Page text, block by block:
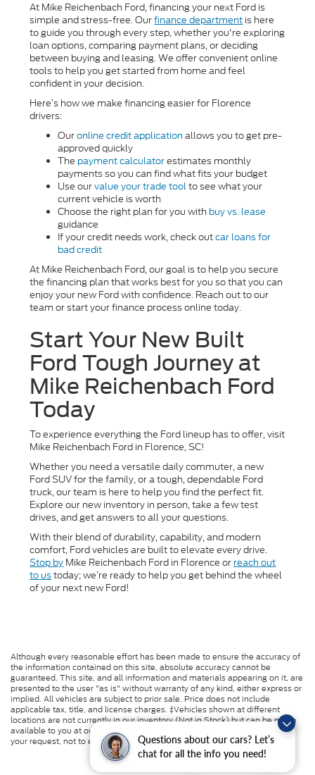
Questions about our cars? Let’s
chat for all the info you need!
At Mike Reichenbach Ford, financing your next Ford is
simple and stress-free. Ourfinance department is here
to guide you through every step, whether you're exploring
loan options, comparing payment plans, or deciding
between buying and leasing. We offer convenient online
tools to help you get started from home and feel
confident in your decision.
Here’s how we make financing easier for Florence
drivers:
Ouronline credit applicationallows you to get pre-
approved quickly
The payment calculatorestimates monthly
payments so you can find what fits your budget
Use ourvalue your trade toolto see what your
current vehicle is worth
Choose the right plan for you with buy vs. lease
guidance
If your credit needs work, check outcar loans for
bad credit
At Mike Reichenbach Ford, our goal is to help you secure
the financing plan that works best for you so that you can
enjoy your new Ford with confidence. Reach out to our
team or start your finance process online today.
Start Your New Built
Ford Tough Journey at
Mike Reichenbach Ford
Today
To experience everything the Ford lineup has to offer, visit
Mike Reichenbach Ford in Florence, SC!
Whether you need a versatile daily commuter, a new
Ford SUV for the family, or a tough, dependable Ford
truck, our team is here to help you find the perfect fit.
Explore our new inventory in person, take a few test
drives, and get answers to all your questions.
With their blend of durability, capability, and modern
comfort, Ford vehicles are built to elevate every drive.
Stop by Mike Reichenbach Ford in Florence or reach out
to ustoday; we’re ready to help you get behind the wheel
of your next new Ford!
Although every reasonable effort has been made to ensure the accuracy of
the information contained on this site, absolute accuracy cannot be
guaranteed. This site, and all information and materials appearing on it, are
presented to the user "as is" without warranty of any kind, either express or
implied. All vehicles are subject to prior sale. Price does not include
applicable tax, title, and license charges. ‡Vehicles shown at different
locations are not currently in our inventory (Not in Stock) but can be made
available to you at our location within a reasonable date from the time of
your request, not to exceed one week.